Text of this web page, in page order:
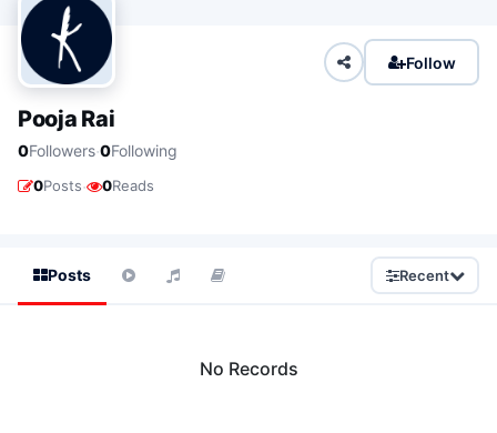
Follow
Pooja Rai
0Followers·0Following
0Posts· 0Reads
Posts Recent
No Records